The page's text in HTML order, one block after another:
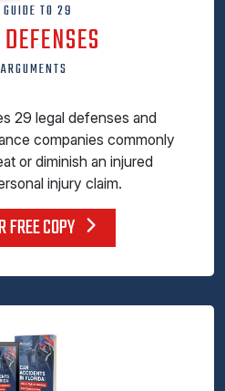
GUIDE TO 29
29 legal defenses and
companies commonly
or diminish an injured
injury claim.
FREE COPY